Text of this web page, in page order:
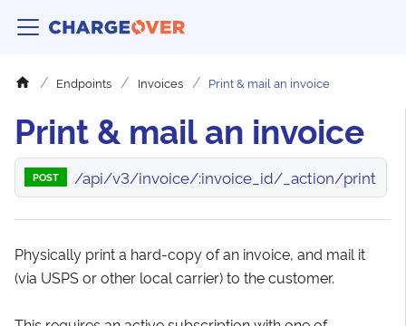
Endpoints Invoices Print & mail an invoice
Print & mail an invoice
POST /api/v3/invoice/:invoice_id/_action/print
Physically print a hard-copy of an invoice, and mail it
(via USPS or other local carrier) to the customer.